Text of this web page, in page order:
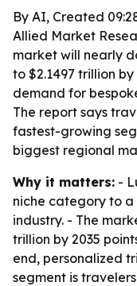
By AI, Created
Allied Market
market will nearly
to $2.1497 trillion
demand for
The report says
fastest-growing
biggest regional
Why it matters: -
niche category to
industry. - The
trillion by 2035
end, personalized
segment is